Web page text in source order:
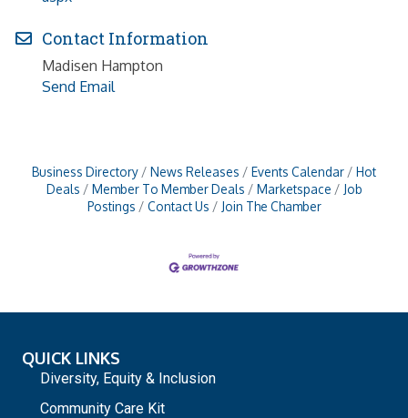
Contact Information
Madisen Hampton
Send Email
Business Directory News Releases Events Calendar
Hot
Deals
Member To Member Deals Marketspace
Job
Postings
Contact Us Join The Chamber
QUICK LINKS
Diversity, Equity & Inclusion
Community Care Kit